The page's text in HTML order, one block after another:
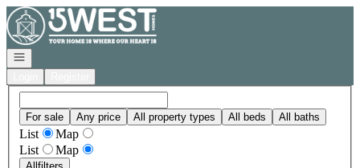
Go to: Homepage
Open navigation
For sale Any price All property types All beds All baths
List
Map
List
Map